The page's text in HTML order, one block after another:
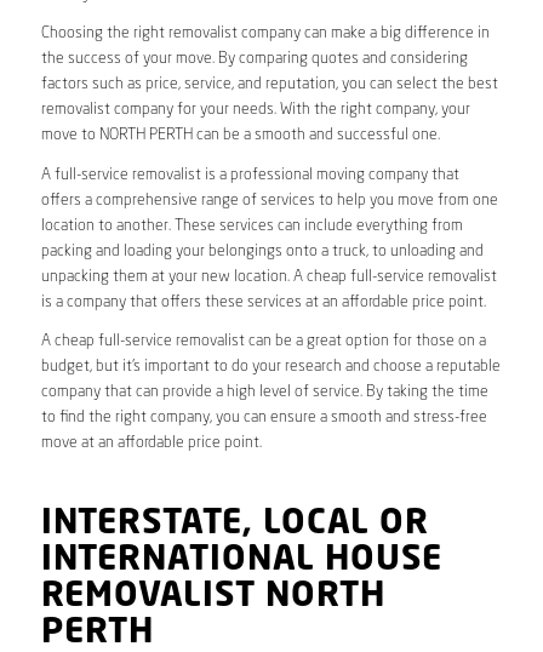
Choosing the right removalist company can make a big difference in
the success of your move. By comparing quotes and considering
factors such as price, service, and reputation, you can select the best
removalist company for your needs. With the right company, your
move to NORTH PERTH can be a smooth and successful one.
A full-service removalist is a professional moving company that
offers a comprehensive range of services to help you move from one
location to another. These services can include everything from
packing and loading your belongings onto a truck, to unloading and
unpacking them at your new location. A cheap full-service removalist
is a company that offers these services at an affordable price point.
A cheap full-service removalist can be a great option for those on a
budget, but it’s important to do your research and choose a reputable
company that can provide a high level of service. By taking the time
to find the right company, you can ensure a smooth and stress-free
move at an affordable price point.
INTERSTATE, LOCAL OR
INTERNATIONAL HOUSE
REMOVALIST NORTH
PERTH